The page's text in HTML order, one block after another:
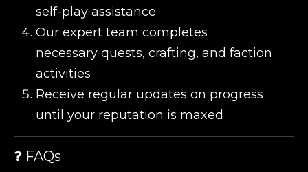
self-play assistance
Our expert team completes
necessary quests, crafting, and faction
activities
Receive regular updates on progress
until your reputation is maxed
❓ FAQs